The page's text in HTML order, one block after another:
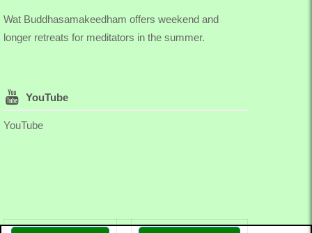
Wat Buddhasamakeedham offers weekend and
longer retreats for meditators in the summer.
YouTube
YouTube